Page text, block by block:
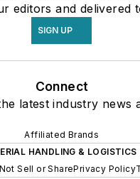
editors and delivered
SIGN UP
Connect
latest industry news
Affiliated Brands
HANDLING & LOGISTICS
Sell or SharePrivacy Policy